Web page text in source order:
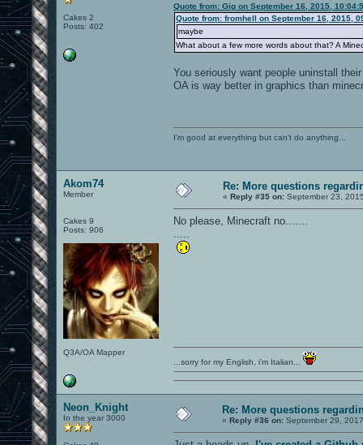
Cakes 2
Posts: 402
Quote from: Gig on September 16, 2015,
Quote from: fromhell on September 16, 2015,
maybe
What about a few more words about that? A
You seriously want people uninstall
OA is way better in graphics than
I'm good at everything but can't do anything...
Akom74
Member
Cakes 9
Posts: 906
Q3A/OA Mapper
Re: More questions
« Reply #35 on: September 23,
No please, Minecraft no.......
...sorry for my English, i'm Italian...
Neon_Knight
In the year 3000
Re: More questions
« Reply #36 on: September 29,